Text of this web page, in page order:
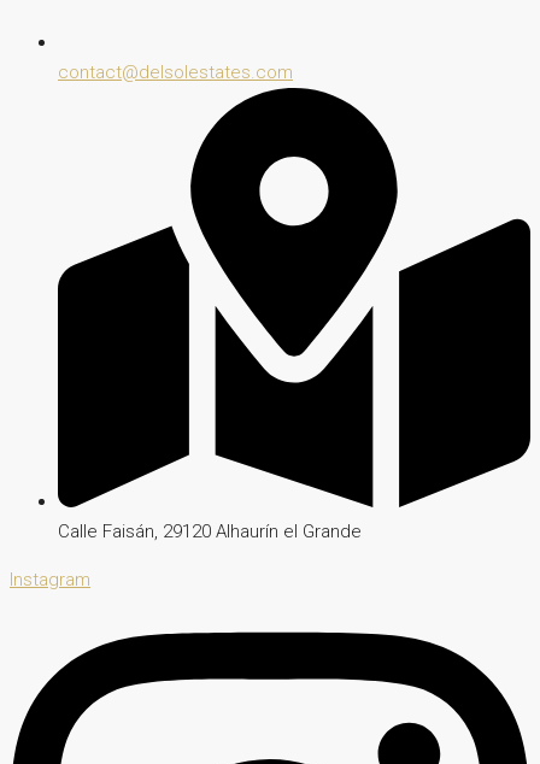
contact@delsolestates.com
Calle Faisán, 29120 Alhaurín el Grande
Instagram